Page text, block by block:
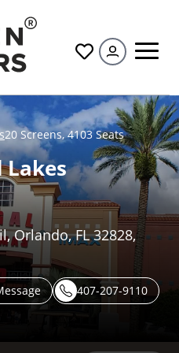
All
20 Screens,4103 Seats
Lakes
Orlando, FL 32828,
407-207-9110